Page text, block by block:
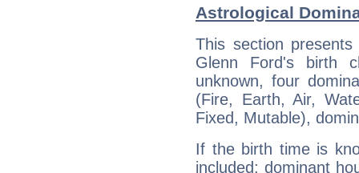
Astrological
This section
Glenn Ford's birth
unknown, four
(Fire, Earth, Air,
Fixed, Mutable),
If the birth time is
included: dominant